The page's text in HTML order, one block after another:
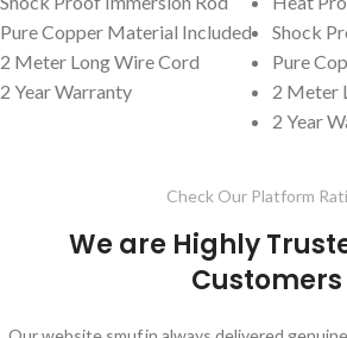
Pure Copper Material Included
2 Meter Long Wire Cord
2 Year Warranty
Shock
Pure
2 Meter
2 Year
Check Our Platform
We are Highly
Customers